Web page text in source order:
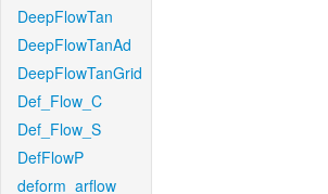
DeepFlowTan
DeepFlowTanAd
DeepFlowTanGrid
Def_Flow_C
Def_Flow_S
DefFlowP
deform_arflow